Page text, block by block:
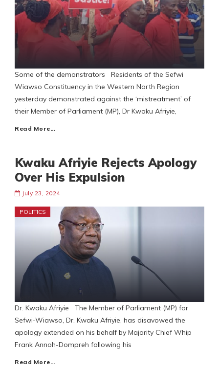
Some of the demonstrators Residents of the Sefwi
Wiawso Constituency in the Western North Region
yesterday demonstrated against the ‘mistreatment’ of
their Member of Parliament (MP), Dr Kwaku Afriyie,
Read More…
Kwaku Afriyie Rejects Apology
Over His Expulsion
July 23, 2024
POLITICS
Dr. Kwaku Afriyie The Member of Parliament (MP) for
Sefwi-Wiawso, Dr. Kwaku Afriyie, has disavowed the
apology extended on his behalf by Majority Chief Whip
Frank Annoh-Dompreh following his
Read More…